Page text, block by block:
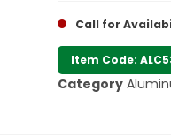
Call for
Item Code:
Category